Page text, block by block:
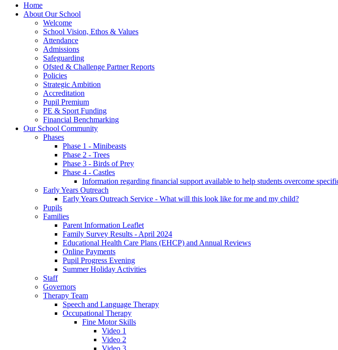
Home
About Our School
Welcome
School Vision, Ethos & Values
Attendance
Admissions
Safeguarding
Ofsted & Challenge Partner Reports
Policies
Strategic Ambition
Accreditation
Pupil Premium
PE & Sport Funding
Financial Benchmarking
Our School Community
Phases
Phase 1 - Minibeasts
Phase 2 - Trees
Phase 3 - Birds of Prey
Phase 4 - Castles
Information regarding financial support available to help students overcome
Early Years Outreach
Early Years Outreach Service - What will this look like for me and my child?
Pupils
Families
Parent Information Leaflet
Family Survey Results - April 2024
Educational Health Care Plans (EHCP) and Annual Reviews
Online Payments
Pupil Progress Evening
Summer Holiday Activities
Staff
Governors
Therapy Team
Speech and Language Therapy
Occupational Therapy
Fine Motor Skills
Video 1
Video 2
Video 3